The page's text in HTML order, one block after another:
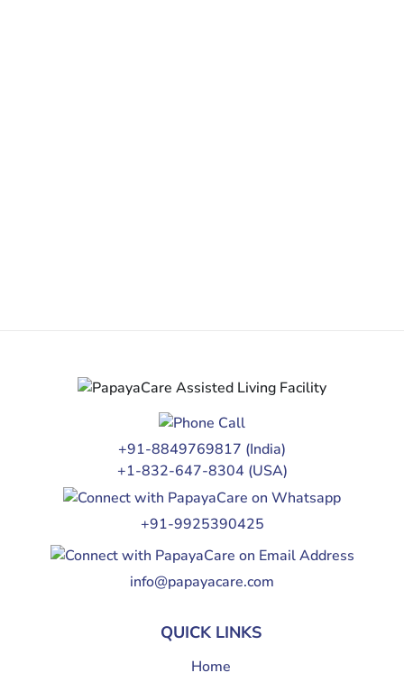
+91-8849769817 (India)
+1-832-647-8304 (USA)
+91-9925390425
info@papayacare.com
QUICK LINKS
Home